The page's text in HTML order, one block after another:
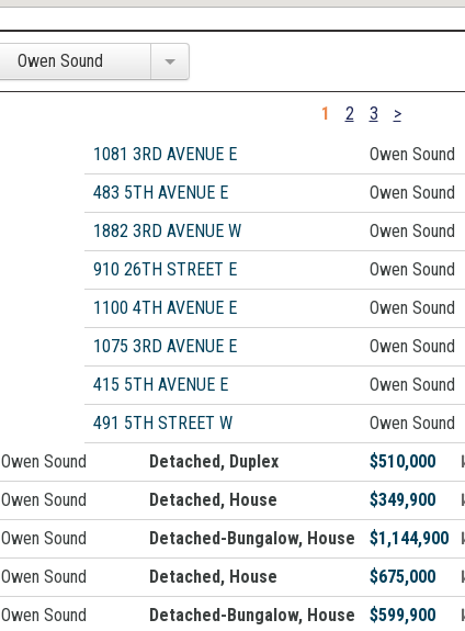
Owen Sound
1 2 3
>
1081 3RD AVENUE E
Owen Sound
483 5TH AVENUE E
Owen Sound
1882 3RD AVENUE W
Owen Sound
910 26TH STREET E
Owen Sound
1100 4TH AVENUE E
Owen Sound
1075 3RD AVENUE E
Owen Sound
415 5TH AVENUE E
Owen Sound
491 5TH STREET W
Owen Sound
Owen Sound Detached, Duplex $510,000
Owen Sound Detached, House $349,900
Owen Sound Detached-Bungalow, House $1,144,900
Owen Sound Detached, House $675,000
Owen Sound Detached-Bungalow, House $599,900